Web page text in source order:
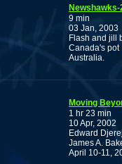
9 min
03 Jan, 2003
Flash and jill
Canada's pot
Australia.
Moving
1 hr 23 min
10 Apr, 2002
Edward
James A.
April 10-11,